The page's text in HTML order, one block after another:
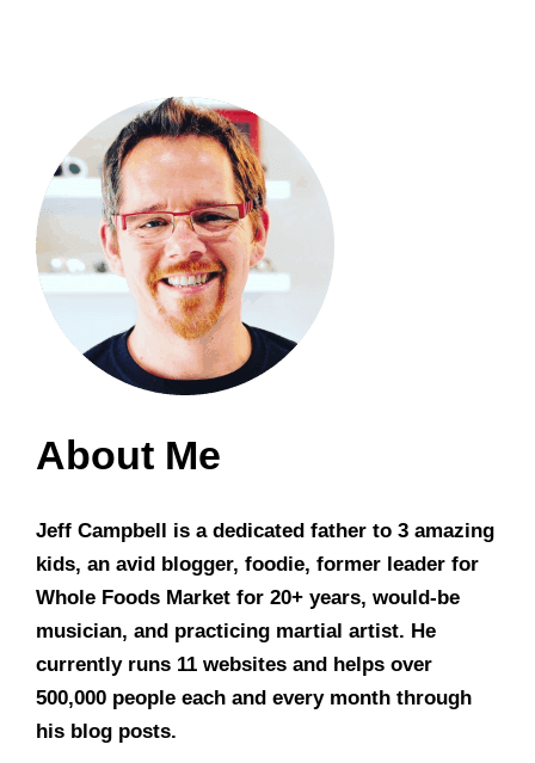
About Me
Jeff Campbell is a dedicated father to 3 amazing
kids, an avid blogger, foodie, former leader for
Whole Foods Market for 20+ years, would-be
musician, and practicing martial artist. He
currently runs 11 websites and helps over
500,000 people each and every month through
his blog posts.